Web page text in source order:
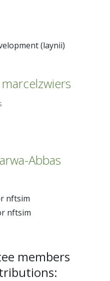
(laynii)
marcelzwiers
Abbas
nftsim
nftsim
members